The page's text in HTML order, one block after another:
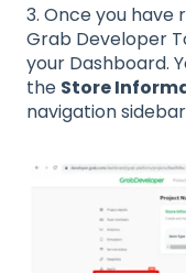
3. Once you
Grab Developer
your Dashboard.
the Store
navigation